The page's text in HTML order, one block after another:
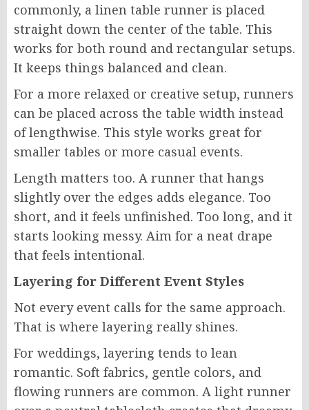
commonly, a linen table runner is placed
straight down the center of the table. This
works for both round and rectangular setups.
It keeps things balanced and clean.
For a more relaxed or creative setup, runners
can be placed across the table width instead
of lengthwise. This style works great for
smaller tables or more casual events.
Length matters too. A runner that hangs
slightly over the edges adds elegance. Too
short, and it feels unfinished. Too long, and it
starts looking messy. Aim for a neat drape
that feels intentional.
Layering for Different Event Styles
Not every event calls for the same approach.
That is where layering really shines.
For weddings, layering tends to lean
romantic. Soft fabrics, gentle colors, and
flowing runners are common. A light runner